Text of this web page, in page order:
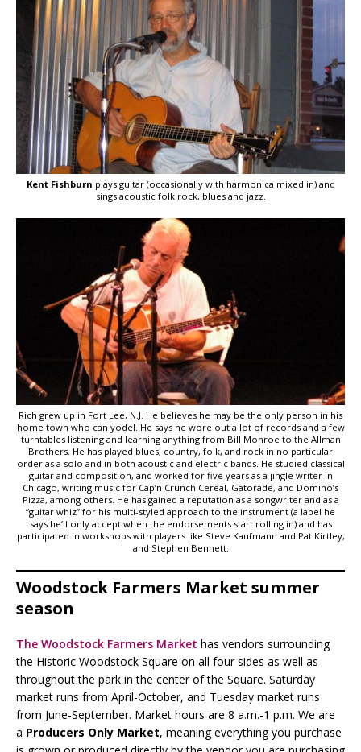
Kent Fishburn plays guitar (occasionally with harmonica mixed in) and
sings acoustic folk rock, blues and jazz.
Rich grew up in Fort Lee, N.J. He believes he may be the only person in his
home town who can yodel. He says he wore out a lot of records and a few
turntables listening and learning anything from Bill Monroe to the Allman
Brothers. He has played blues, country, folk, and rock in no particular
order as a solo and in both acoustic and electric bands. He studied classical
guitar and composition, and worked for five years as a jingle writer in
Chicago, writing music for Cap’n Crunch Cereal, Gatorade, and Domino’s
Pizza, among others. He has gained a reputation as a songwriter and as a
“guitar whiz” for his multi-styled approach to the instrument (a label he
says he’ll only accept when the endorsements start rolling in) and has
participated in workshops with players like Steve Kaufmann and Pat Kirtley,
and Stephen Bennett.
Woodstock Farmers Market summer
season
The Woodstock Farmers Market has vendors surrounding
the Historic Woodstock Square on all four sides as well as
throughout the park in the center of the Square. Saturday
market runs from April-October, and Tuesday market runs
from June-September. Market hours are 8 a.m.-1 p.m. We are
a Producers Only Market, meaning everything you purchase